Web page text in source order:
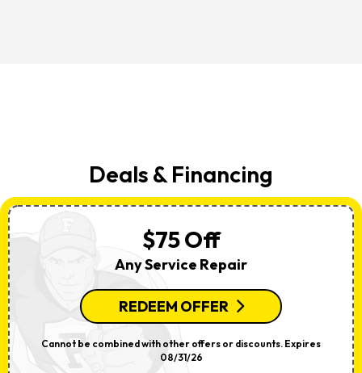
Deals & Financing
$75 Off
Any Service Repair
REDEEM OFFER
Cannot be combined with other offers or discounts. Expires
08/31/26